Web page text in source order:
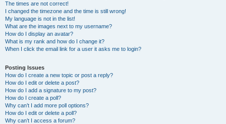
The times are not correct!
I changed the timezone and the time is still wrong!
My language is not in the list!
What are the images next to my username?
How do I display an avatar?
What is my rank and how do I change it?
When I click the email link for a user it asks me to login?
Posting Issues
How do I create a new topic or post a reply?
How do I edit or delete a post?
How do I add a signature to my post?
How do I create a poll?
Why can’t I add more poll options?
How do I edit or delete a poll?
Why can’t I access a forum?